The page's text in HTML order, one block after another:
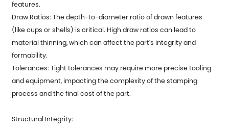
features.
Draw Ratios: The depth-to-diameter ratio of drawn features
(like cups or shells) is critical. High draw ratios can lead to
material thinning, which can affect the part's integrity and
formability.
Tolerances: Tight tolerances may require more precise tooling
and equipment, impacting the complexity of the stamping
process and the final cost of the part.
Structural Integrity: